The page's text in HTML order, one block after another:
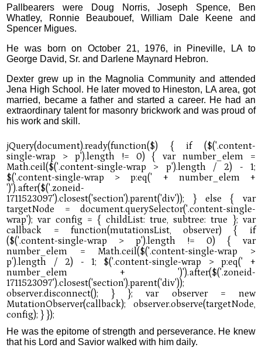
Pallbearers were Doug Norris, Joseph Spence, Ben
Whatley, Ronnie Beaubouef, William Dale Keene and
Spencer Migues.
He was born on October 21, 1976, in Pineville, LA to
George David, Sr. and Darlene Maynard Hebron.
Dexter grew up in the Magnolia Community and attended
Jena High School. He later moved to Hineston, LA area, got
married, became a father and started a career. He had an
extraordinary talent for masonry brickwork and was proud of
his work and skill.
He was the epitome of strength and perseverance. He knew
that his Lord and Savior walked with him daily.